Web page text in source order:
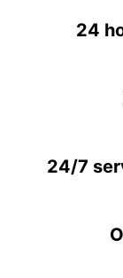
24
24/7